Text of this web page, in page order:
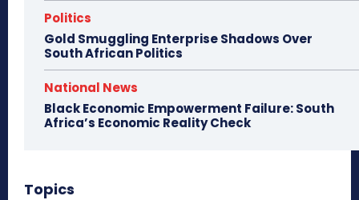
Politics
Gold Smuggling Enterprise Shadows Over
South African Politics
National News
Black Economic Empowerment Failure: South
Africa’s Economic Reality Check
Topics